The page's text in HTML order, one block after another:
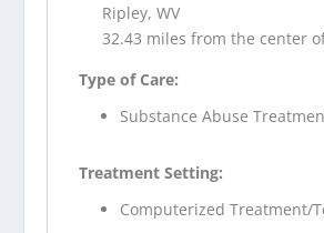
Ripley, WV
32.43 miles from the center
Type of Care:
Substance Abuse
Treatment Setting:
Computerized Treatment/